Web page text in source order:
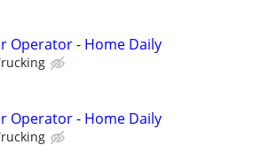
Operator - Home Daily
Operator - Home Daily